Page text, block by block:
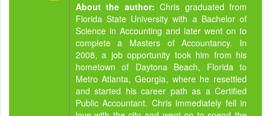
About the author:Chris graduated from
Florida State University with a Bachelor of
Science in Accounting and later went on to
complete a Masters of Accountancy. In
2008, a job opportunity took him from his
hometown of Daytona Beach, Florida to
Metro Atlanta, Georgia, where he resettled
and started his career path as a Certified
Public Accountant. Chris immediately fell in